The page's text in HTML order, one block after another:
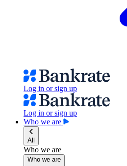
Log in or sign up
Log in or sign up
Who we are
All
Who we are
Who we are